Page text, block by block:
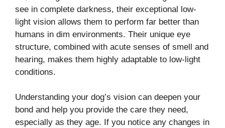
see in complete darkness, their exceptional low-
light vision allows them to perform far better than
humans in dim environments. Their unique eye
structure, combined with acute senses of smell and
hearing, makes them highly adaptable to low-light
conditions.
Understanding your dog’s vision can deepen your
bond and help you provide the care they need,
especially as they age. If you notice any changes in